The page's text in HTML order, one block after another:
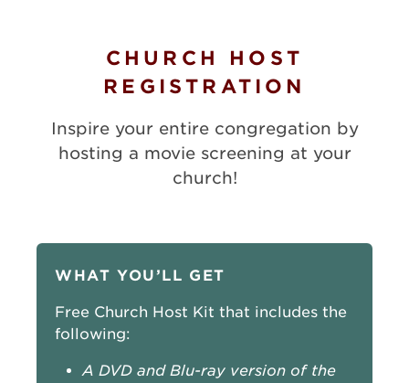
CHURCH HOST
REGISTRATION
Inspire your entire congregation by
hosting a movie screening at your
church!
WHAT YOU’LL GET
Free Church Host Kit that includes the
following:
A DVD and Blu-ray version of the